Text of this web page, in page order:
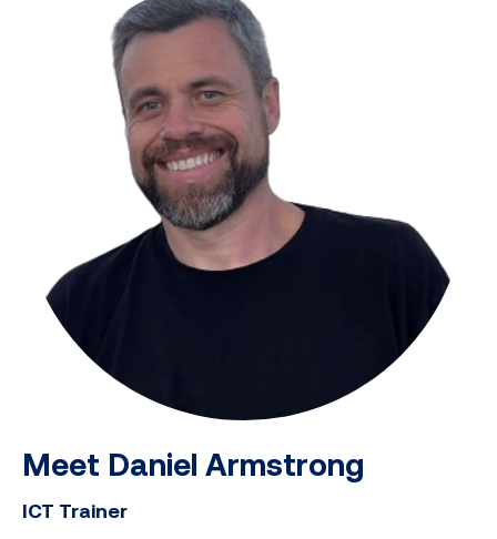
Meet Daniel Armstrong
ICT Trainer